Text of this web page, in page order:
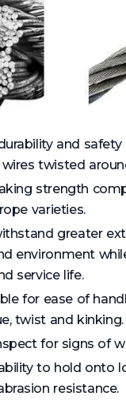
and
twisted
strength
varieties.
greater
environment
service life.
for ease of
twist and kinking.
for signs of
to hold onto
resistance.